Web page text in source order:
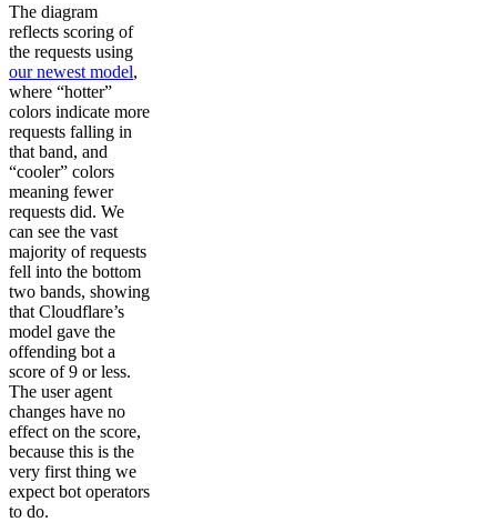
The diagram
reflects scoring of
the requests using
our newest model,
where “hotter”
colors indicate more
requests falling in
that band, and
“cooler” colors
meaning fewer
requests did. We
can see the vast
majority of requests
fell into the bottom
two bands, showing
that Cloudflare’s
model gave the
offending bot a
score of 9 or less.
The user agent
changes have no
effect on the score,
because this is the
very first thing we
expect bot operators
to do.